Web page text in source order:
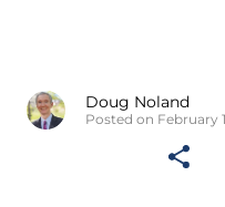
Doug Noland
Posted on February